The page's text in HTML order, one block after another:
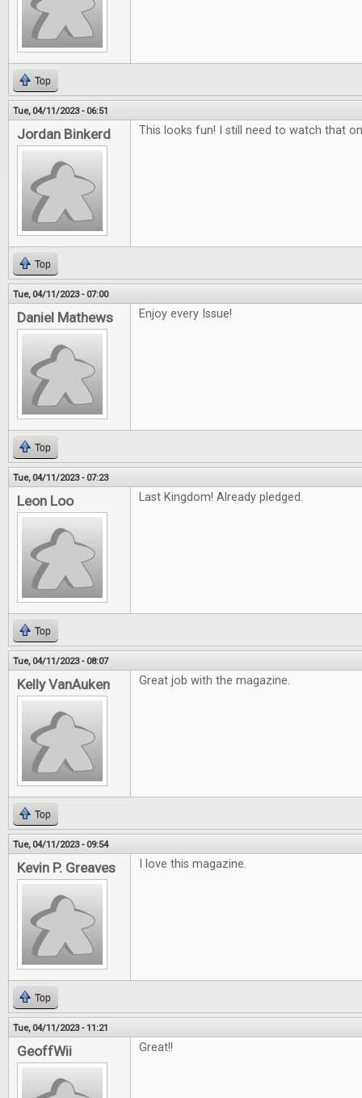
Top
Tue, 04/11/2023 - 06:51
Jordan Binkerd This looks fun! I still need to watch that
Top
Tue, 04/11/2023 - 07:00
Daniel Mathews Enjoy every Issue!
Top
Tue, 04/11/2023 - 07:23
Leon Loo Last Kingdom! Already pledged.
Top
Tue, 04/11/2023 - 08:07
Kelly VanAuken Great job with the magazine.
Top
Tue, 04/11/2023 - 09:54
Kevin P. Greaves I love this magazine.
Top
Tue, 04/11/2023 - 11:21
GeoffWii Great!!